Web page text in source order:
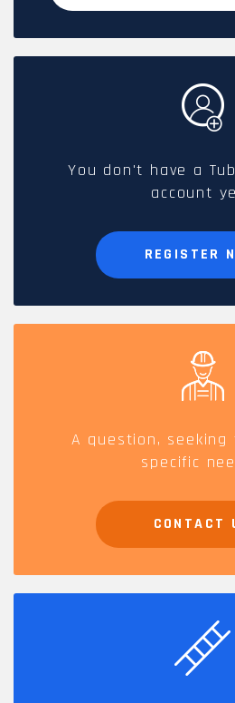
You don't have a
account
REGISTER
A question, seeking
specific
CONTACT